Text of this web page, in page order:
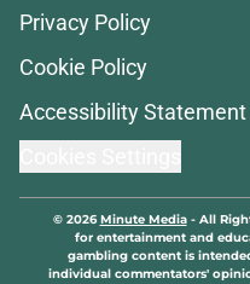
Alessio
first pitch
Published by
starting
Published by